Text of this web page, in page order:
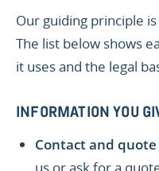
Our guiding principle
The list below shows
it uses and the legal
INFORMATION YOU
Contact and